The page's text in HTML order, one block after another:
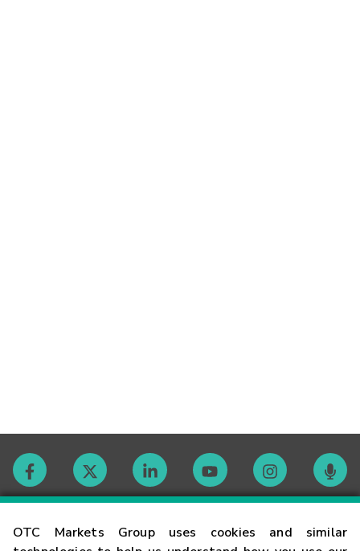
OTC Markets Group uses cookies and similar
Contact